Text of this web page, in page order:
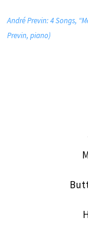
André Previn: 4 Songs,
Previn, piano)